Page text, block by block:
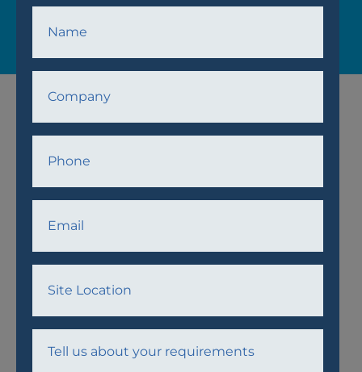
Home/Cooling/Air Conditioning/ AW16 Air
Conditioner Unit